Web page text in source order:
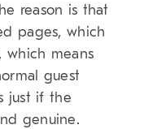
reason is that
pages, which
which means
guest
just if the
genuine.